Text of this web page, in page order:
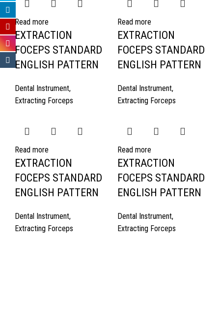
Read more
EXTRACTION
FOCEPS STANDARD
ENGLISH PATTERN
Dental Instrument,
Extracting Forceps
Read more
EXTRACTION
FOCEPS STANDARD
ENGLISH PATTERN
Dental Instrument,
Extracting Forceps
Read more
EXTRACTION
FOCEPS STANDARD
ENGLISH PATTERN
Dental Instrument,
Extracting Forceps
Read more
EXTRACTION
FOCEPS STANDARD
ENGLISH PATTERN
Dental Instrument,
Extracting Forceps